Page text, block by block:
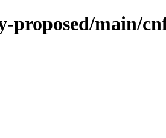
proposed/main/